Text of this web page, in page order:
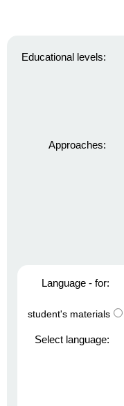
Educational levels:
Approaches:
Language - for:
student's materials
Select language: